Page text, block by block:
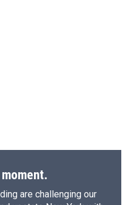
are challenging our